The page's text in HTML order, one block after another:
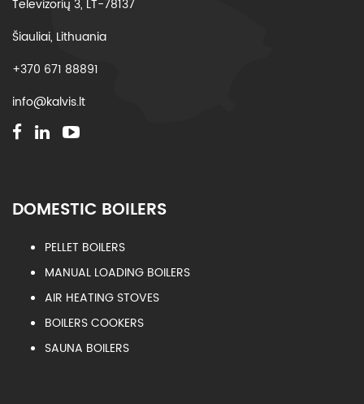
Televizorių 3, LT-78137
Šiauliai, Lithuania
+370 671 88891
info@kalvis.lt
DOMESTIC BOILERS
PELLET BOILERS
MANUAL LOADING BOILERS
AIR HEATING STOVES
BOILERS COOKERS
SAUNA BOILERS